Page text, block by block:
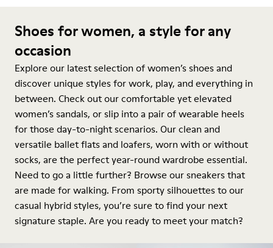
Shoes for women, a style for any
occasion
Explore our latest selection of women’s shoes and
discover unique styles for work, play, and everything in
between. Check out our comfortable yet elevated
women’s sandals, or slip into a pair of wearable heels
for those day-to-night scenarios. Our clean and
versatile ballet flats and loafers, worn with or without
socks, are the perfect year-round wardrobe essential.
Need to go a little further? Browse our sneakers that
are made for walking. From sporty silhouettes to our
casual hybrid styles, you’re sure to find your next
signature staple. Are you ready to meet your match?